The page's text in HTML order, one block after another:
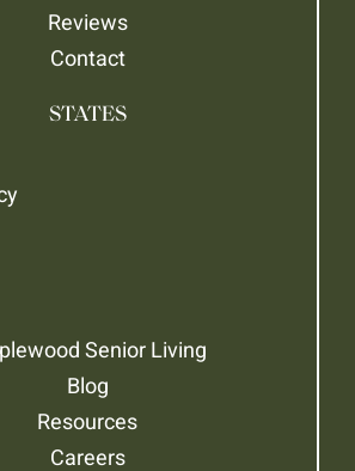
Reviews
Contact
STATES
Senior Living
Blog
Resources
Careers